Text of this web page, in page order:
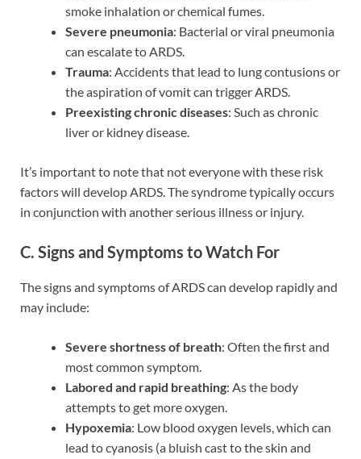
smoke inhalation or chemical fumes.
Severe pneumonia: Bacterial or viral pneumonia
can escalate to ARDS.
Trauma: Accidents that lead to lung contusions or
the aspiration of vomit can trigger ARDS.
Preexisting chronic diseases: Such as chronic
liver or kidney disease.
It’s important to note that not everyone with these risk
factors will develop ARDS. The syndrome typically occurs
in conjunction with another serious illness or injury.
C. Signs and Symptoms to Watch For
The signs and symptoms of ARDS can develop rapidly and
may include:
Severe shortness of breath: Often the first and
most common symptom.
Labored and rapid breathing: As the body
attempts to get more oxygen.
Hypoxemia: Low blood oxygen levels, which can
lead to cyanosis (a bluish cast to the skin and